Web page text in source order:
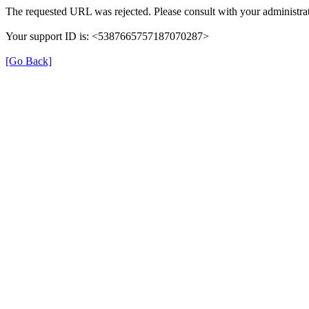
The requested URL was rejected. Please consult with your
Your support ID is: <5387665757187070287>
[Go Back]